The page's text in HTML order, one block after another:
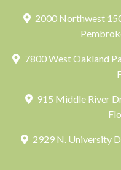
2000 Northwest
7800 West Oakland
915 Middle River
2929 N. University